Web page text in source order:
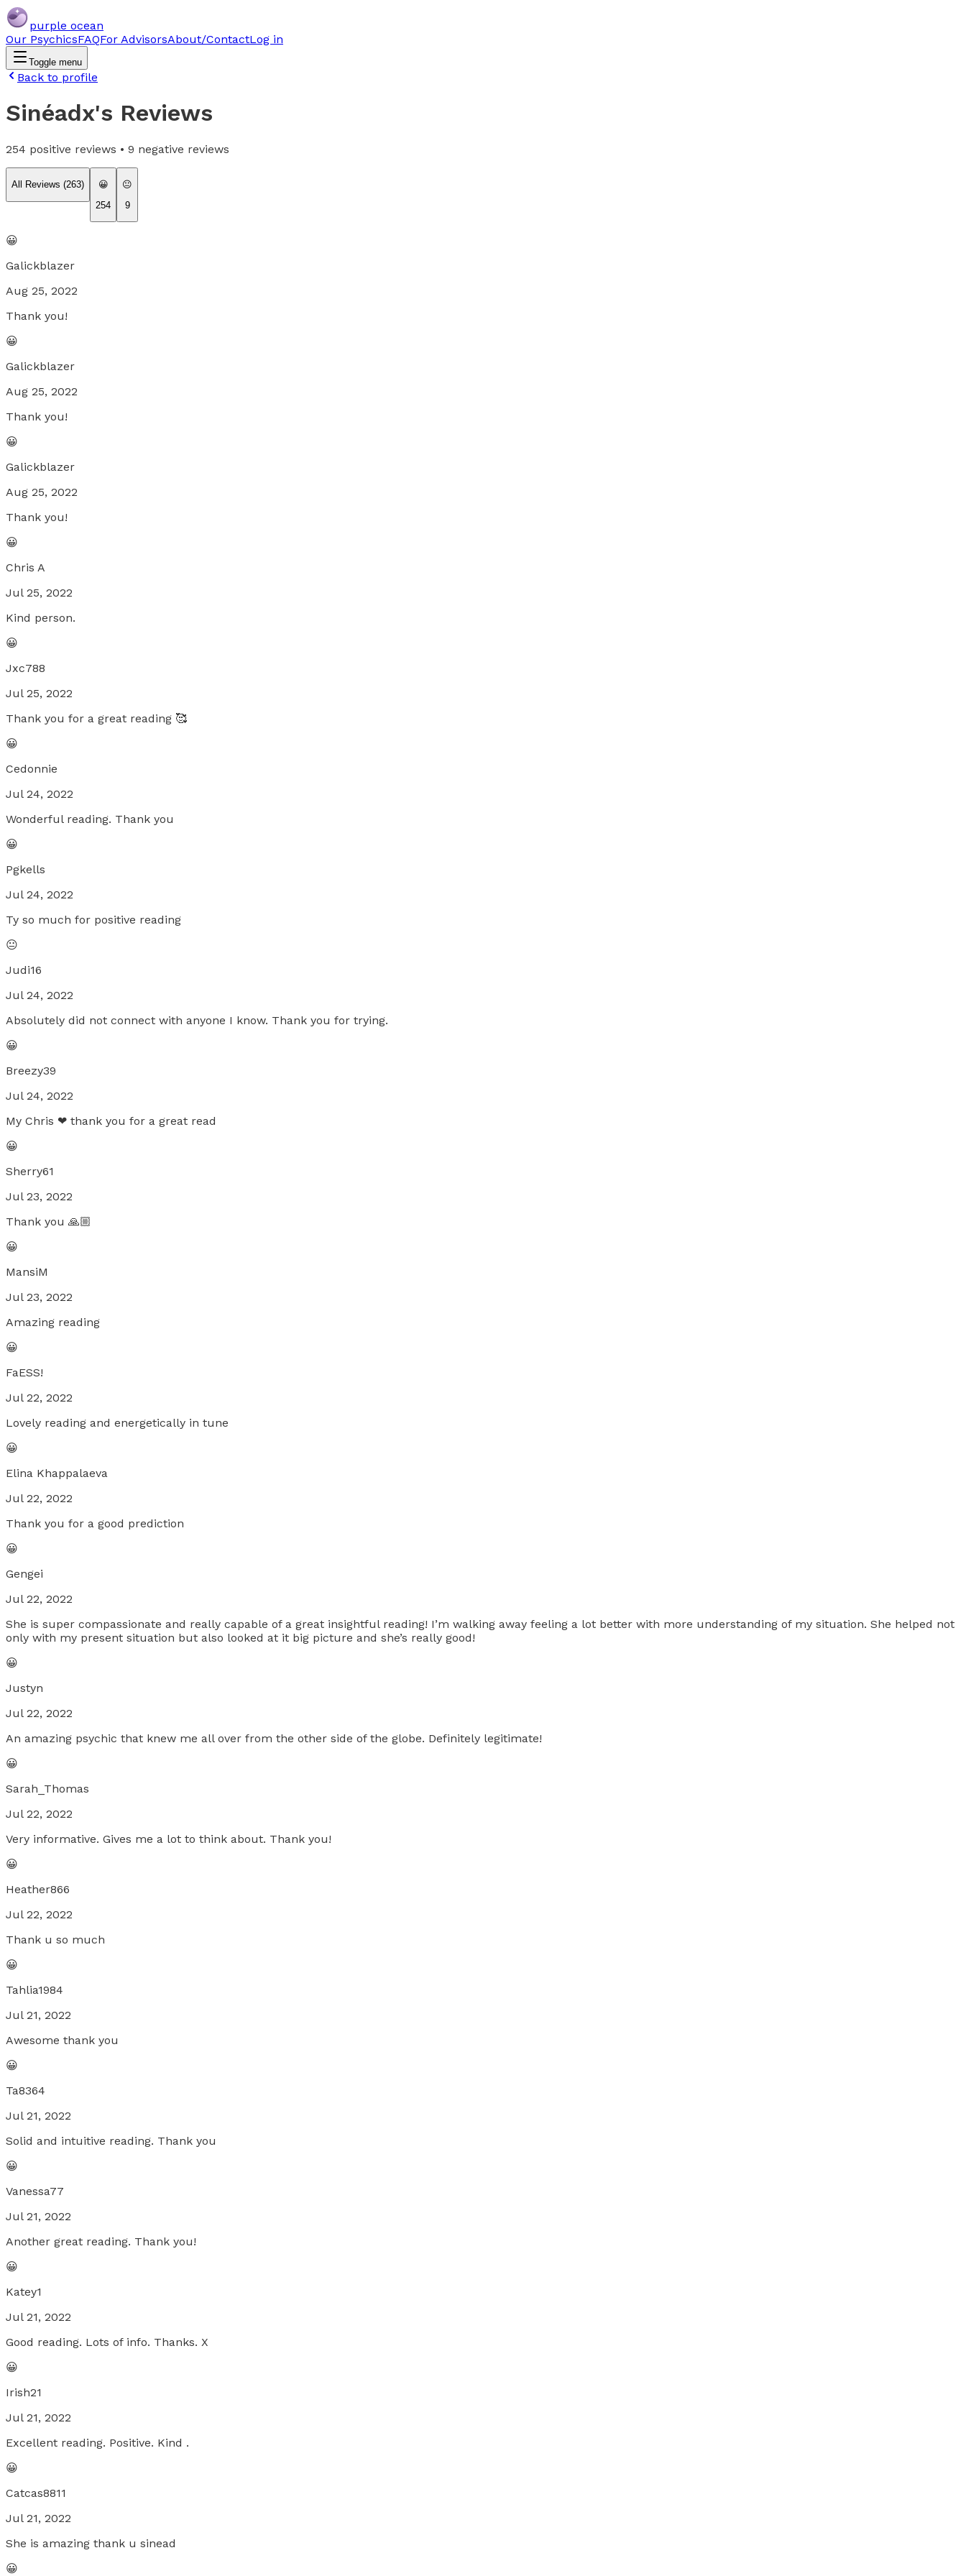
purple ocean
Our PsychicsFAQFor AdvisorsAbout/ContactLog in
Toggle menu
Back to profile
Sinéadx's Reviews
254 positive reviews • 9 negative reviews
All Reviews (263)
😀
254
😐
9
😀
Galickblazer
Aug 25, 2022
Thank you!
😀
Galickblazer
Aug 25, 2022
Thank you!
😀
Galickblazer
Aug 25, 2022
Thank you!
😀
Chris A
Jul 25, 2022
Kind person.
😀
Jxc788
Jul 25, 2022
Thank you for a great reading 🥰
😀
Cedonnie
Jul 24, 2022
Wonderful reading. Thank you
😀
Pgkells
Jul 24, 2022
Ty so much for positive reading
😐
Judi16
Jul 24, 2022
Absolutely did not connect with anyone I know. Thank you for trying.
😀
Breezy39
Jul 24, 2022
My Chris ❤ thank you for a great read
😀
Sherry61
Jul 23, 2022
Thank you 🙏🏼
😀
MansiM
Jul 23, 2022
Amazing reading
😀
FaESS!
Jul 22, 2022
Lovely reading and energetically in tune
😀
Elina Khappalaeva
Jul 22, 2022
Thank you for a good prediction
😀
Gengei
Jul 22, 2022
She is super compassionate and really capable of a great insightful reading! I’m walking away feeling a lot better with more understanding of my situation. She helped not
only with my present situation but also looked at it big picture and she’s really good!
😀
Justyn
Jul 22, 2022
An amazing psychic that knew me all over from the other side of the globe. Definitely legitimate!
😀
Sarah_Thomas
Jul 22, 2022
Very informative. Gives me a lot to think about. Thank you!
😀
Heather866
Jul 22, 2022
Thank u so much
😀
Tahlia1984
Jul 21, 2022
Awesome thank you
😀
Ta8364
Jul 21, 2022
Solid and intuitive reading. Thank you
😀
Vanessa77
Jul 21, 2022
Another great reading. Thank you!
😀
Katey1
Jul 21, 2022
Good reading. Lots of info. Thanks. X
😀
Irish21
Jul 21, 2022
Excellent reading. Positive. Kind .
😀
Catcas8811
Jul 21, 2022
She is amazing thank u sinead
😀